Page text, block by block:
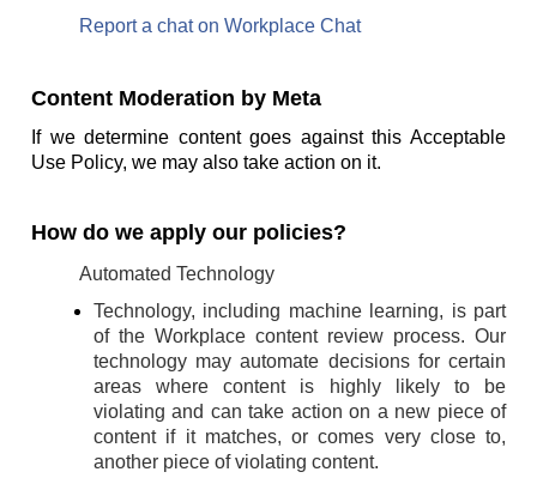
Report a chat on Workplace Chat
Content Moderation by Meta
If we determine content goes against this Acceptable
Use Policy, we may also take action on it.
How do we apply our policies?
Automated Technology
Technology, including machine learning, is part
of the Workplace content review process. Our
technology may automate decisions for certain
areas where content is highly likely to be
violating and can take action on a new piece of
content if it matches, or comes very close to,
another piece of violating content.